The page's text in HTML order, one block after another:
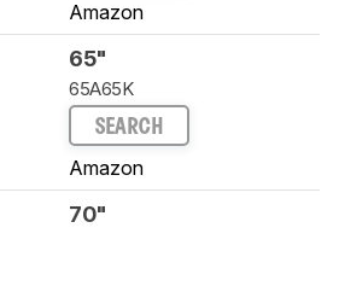
Amazon
65"
65A65K
SEARCH
Amazon
70"